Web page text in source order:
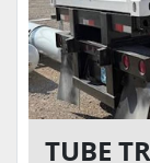
TUBE